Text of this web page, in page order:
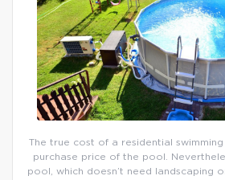
The true cost of a residential
purchase price of the pool.
pool, which doesn’t need landscaping